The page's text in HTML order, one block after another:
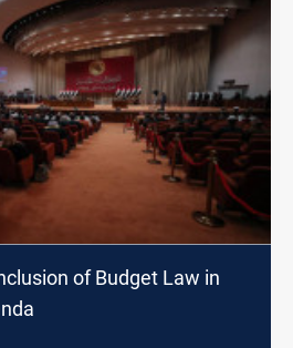
of Budget Law in